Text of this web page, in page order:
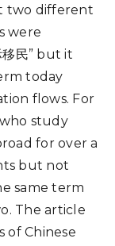
two different
were
民” but it
today
flows. For
study
for over a
but not
same term
The article
of Chinese